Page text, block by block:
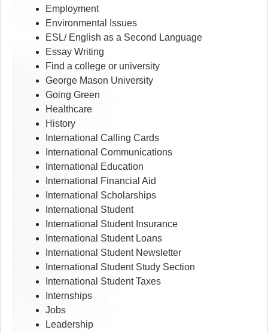
Employment
Environmental Issues
ESL/ English as a Second Language
Essay Writing
Find a college or university
George Mason University
Going Green
Healthcare
History
International Calling Cards
International Communications
International Education
International Financial Aid
International Scholarships
International Student
International Student Insurance
International Student Loans
International Student Newsletter
International Student Study Section
International Student Taxes
Internships
Jobs
Leadership